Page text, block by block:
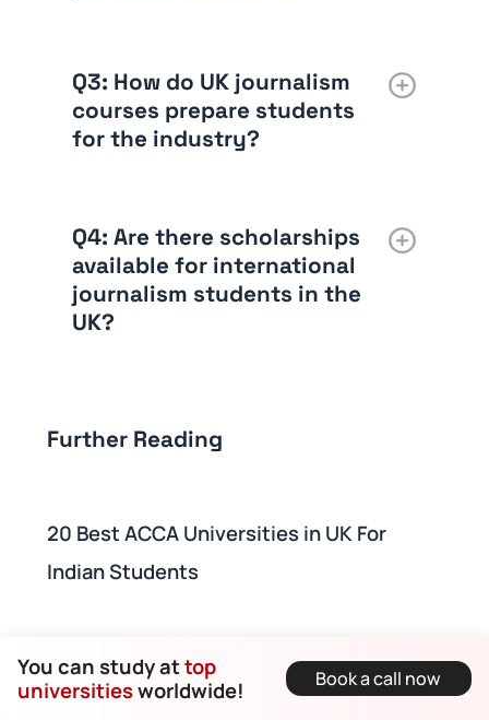
Q3: How do UK journalism
courses prepare students
for the industry?
Q4: Are there scholarships
available for international
journalism students in the
UK?
Further Reading
20 Best ACCA Universities in UK For
Indian Students
10 Best Engineering Universities in UK for
Indian Students
You can study attop
universitiesworldwide! Book a call now